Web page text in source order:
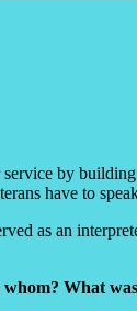
by
have to
as an
What